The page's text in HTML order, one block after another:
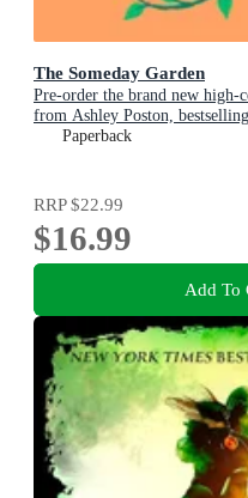
The Someday Garden
Pre-order the brand new high-
from Ashley Poston,
Slip, now!
Paperback
RRP$22.99
$16.99
Add To